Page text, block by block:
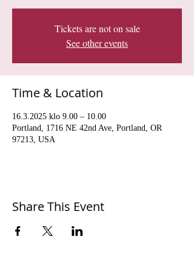
Tickets are not on sale
See other events
Time & Location
16.3.2025 klo 9.00 – 10.00
Portland, 1716 NE 42nd Ave, Portland, OR
97213, USA
Share This Event